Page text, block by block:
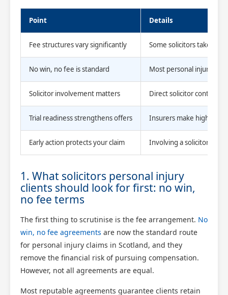
Point Details
Fee structures vary significantly Some solicitors take up
No win, no fee is standard Most personal injury
Solicitor involvement matters Direct solicitor contact
Trial readiness strengthens offers Insurers make higher
Early action protects your claim Involving a solicitor
1. What solicitors personal injury
clients should look for first: no win,
no fee terms
The first thing to scrutinise is the fee arrangement. No
win, no fee agreements are now the standard route
for personal injury claims in Scotland, and they
remove the financial risk of pursuing compensation.
However, not all agreements are equal.
Most reputable agreements guarantee clients retain